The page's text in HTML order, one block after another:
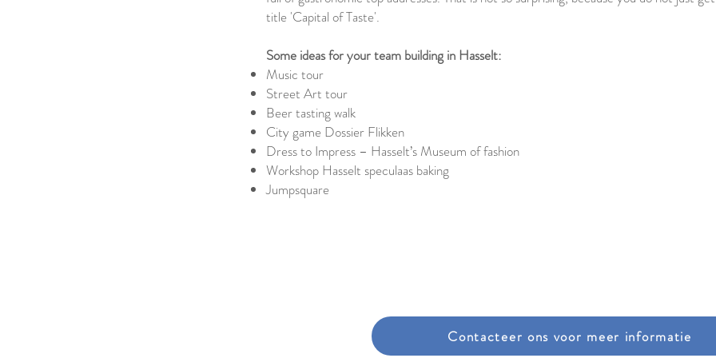
title 'Capital of Taste'.
Some ideas for your team building in Hasselt:
Music tour
Street Art tour
Beer tasting walk
City game Dossier Flikken
Dress to Impress – Hasselt’s Museum of fashion
Workshop Hasselt speculaas baking
Jumpsquare
Contacteer ons voor meer informatie